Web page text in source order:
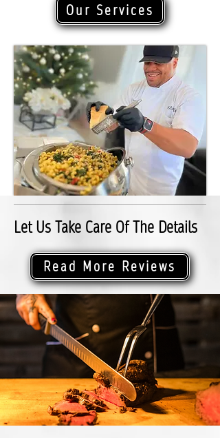
Our Services
Let Us Take Care Of The Details
Read More Reviews